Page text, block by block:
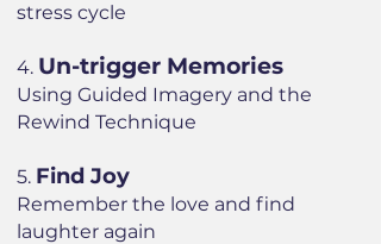
stress cycle
4. Un-trigger Memories
Using Guided Imagery and the
Rewind Technique
5. Find Joy
Remember the love and find
laughter again